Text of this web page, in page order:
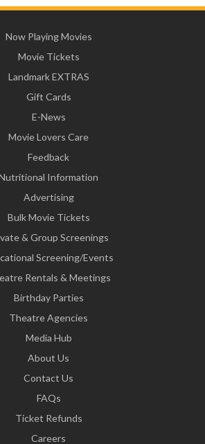
Now Playing Movies
Movie Tickets
Landmark EXTRAS
Gift Cards
E-News
Movie Lovers Care
Feedback
Information
Advertising
Bulk Movie Tickets
& Group Screenings
Screening/Events
Rentals & Meetings
Birthday Parties
Theatre Agencies
Media Hub
About Us
Contact Us
FAQs
Ticket Refunds
Careers